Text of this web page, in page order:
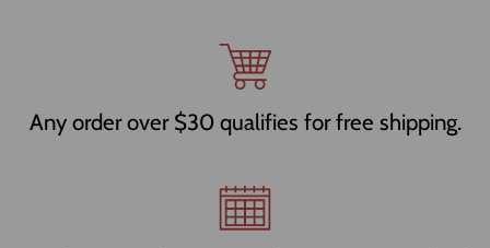
Any order over $30 qualifies for free shipping.